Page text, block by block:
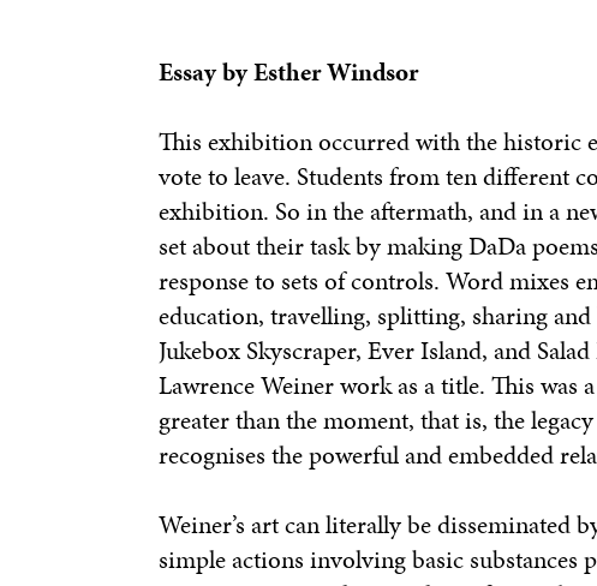
Essay by Esther Windsor
This exhibition occurred with the historic
vote to leave. Students from ten different
exhibition. So in the aftermath, and in a
set about their task by making DaDa
response to sets of controls. Word mixes
education, travelling, splitting, sharing
Jukebox Skyscraper, Ever Island, and
Lawrence Weiner work as a title. This
greater than the moment, that is, the
recognises the powerful and embedded
Weiner’s art can literally be disseminated
simple actions involving basic